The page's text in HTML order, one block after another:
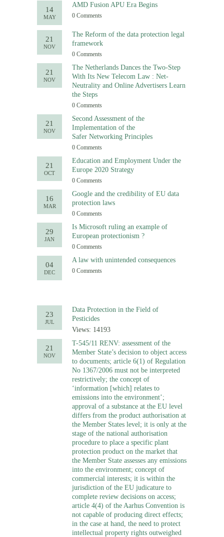
14
MAY
AMD Fusion APU Era Begins
0 Comments
21
NOV
The Reform of the data protection legal
framework
0 Comments
21
NOV
The Netherlands Dances the Two-Step
With Its New Telecom Law : Net-
Neutrality and Online Advertisers Learn
the Steps
0 Comments
21
NOV
Second Assessment of the
Implementation of the
Safer Networking Principles
0 Comments
21
OCT
Education and Employment Under the
Europe 2020 Strategy
0 Comments
16
MAR
Google and the credibility of EU data
protection laws
0 Comments
29
JAN
Is Microsoft ruling an example of
European protectionism ?
0 Comments
04
DEC
A law with unintended consequences
0 Comments
23
JUL
Data Protection in the Field of
Pesticides
Views: 14193
21
NOV
T-545/11 RENV: assessment of the
Member State’s decision to object access
to documents; article 6(1) of Regulation
No 1367/2006 must not be interpreted
restrictively; the concept of
‘information [which] relates to
emissions into the environment’;
approval of a substance at the EU level
differs from the product authorisation at
the Member States level; it is only at the
stage of the national authorisation
procedure to place a specific plant
protection product on the market that
the Member State assesses any emissions
into the environment; concept of
commercial interests; it is within the
jurisdiction of the EU judicature to
complete review decisions on access;
article 4(4) of the Aarhus Convention is
not capable of producing direct effects;
in the case at hand, the need to protect
intellectual property rights outweighed